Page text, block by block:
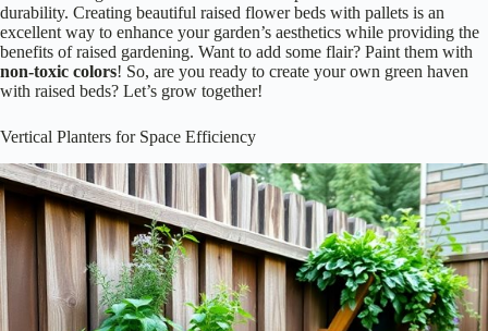
durability. Creating beautiful raised flower beds with pallets is an
excellent way to enhance your garden’s aesthetics while providing the
benefits of raised gardening. Want to add some flair? Paint them with
non-toxic colors! So, are you ready to create your own green haven
with raised beds? Let’s grow together!
Vertical Planters for Space Efficiency